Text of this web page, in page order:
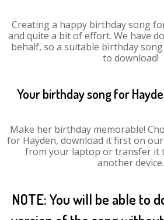
Creating a happy birthday song
and quite a bit of effort. We have
behalf, so a suitable birthday
to download!
Your birthday song for
Make her birthday memorable!
for Hayden, download it first on
from your laptop or transfer it
another device.
NOTE: You will be able to